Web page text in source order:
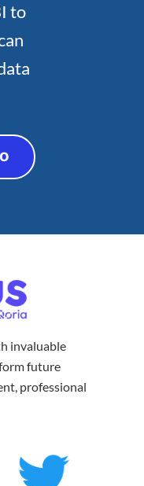
to
invaluable
future
professional